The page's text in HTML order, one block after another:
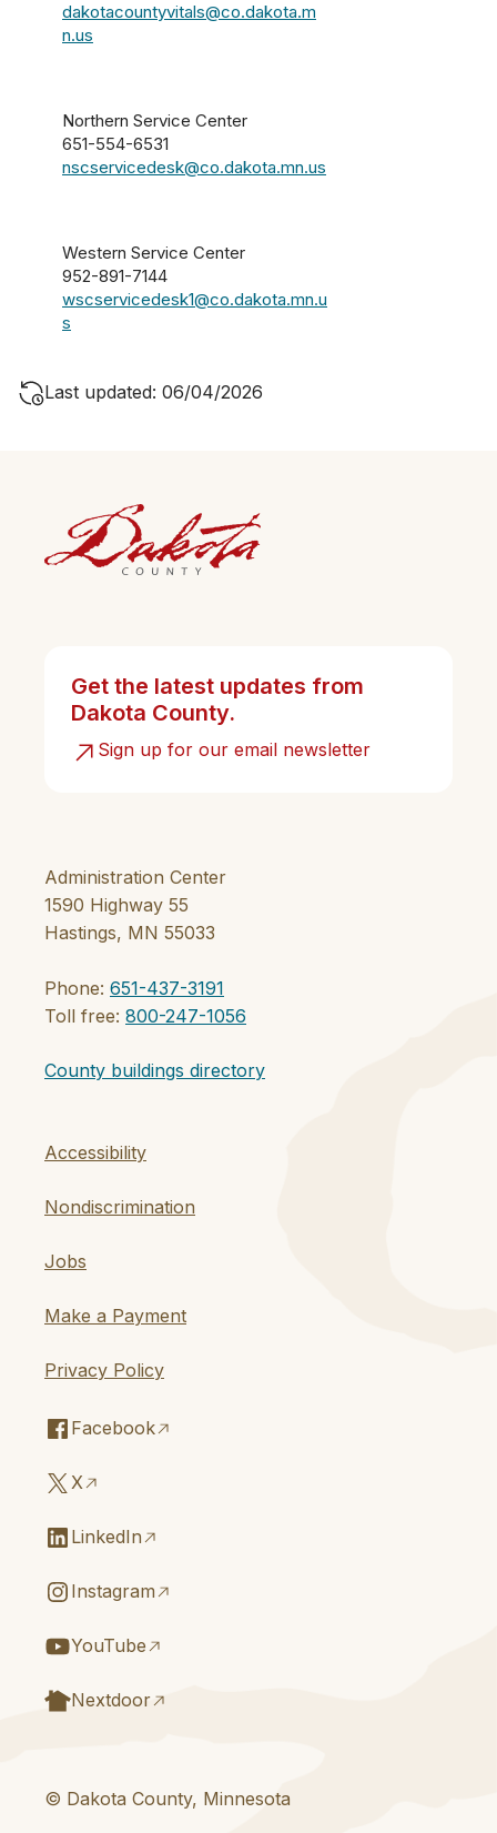
dakotacountyvitals@co.dakota.m
n.us
Northern Service Center
651-554-6531
nscservicedesk@co.dakota.mn.us
Western Service Center
952-891-7144
wscservicedesk1@co.dakota.mn.u
s
Last updated: 06/04/2026
Administration Center
1590 Highway 55
Hastings, MN 55033
Phone: 651-437-3191
Toll free: 800-247-1056
County buildings directory
Accessibility
Nondiscrimination
Jobs
Make a Payment
Privacy Policy
Facebook
X
LinkedIn
Instagram
YouTube
Nextdoor
Get the latest updates from
Dakota County.
Sign up for our email newsletter
© Dakota County, Minnesota